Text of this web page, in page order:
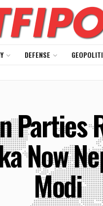
DEFENSE
Parties
Now
Modi